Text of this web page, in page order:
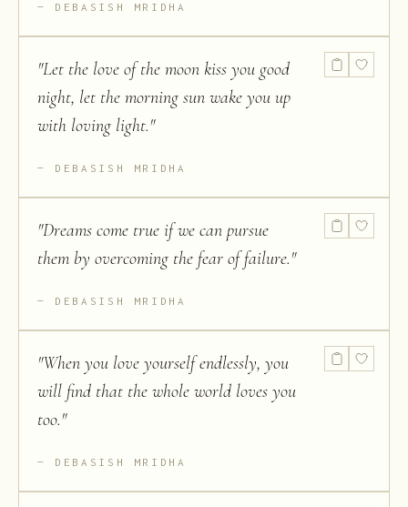
DEBASISH MRIDHA
"Let the love of the moon kiss you good
night, let the morning sun wake you up
with loving light."
DEBASISH MRIDHA
"Dreams come true if we can pursue
them by overcoming the fear of failure."
DEBASISH MRIDHA
"When you love yourself endlessly, you
will find that the whole world loves you
too."
DEBASISH MRIDHA